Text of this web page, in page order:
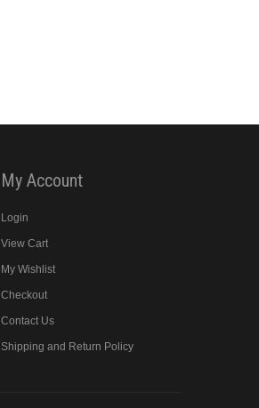
My Account
Login
View Cart
My Wishlist
Checkout
Contact Us
Shipping and Return Policy